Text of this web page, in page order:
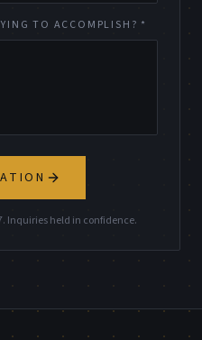
TO ACCOMPLISH? *
Inquiries held in confidence.